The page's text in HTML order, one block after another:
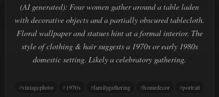
(AI generated): Four women gather around a table laden
with decorative objects and a partially obscured tablecloth.
Floral wallpaper and statues hint at a formal interior. The
style of clothing & hair suggests a 1970s or early 1980s
domestic setting. Likely a celebratory gathering.
vintagephoto 1970s familygathering homedecor portrait